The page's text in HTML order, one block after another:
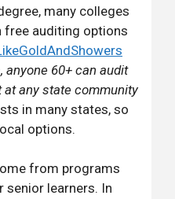
many colleges
auditing options
anyone 60+ can audit
any state community
in many states, so
options.
from programs
learners. In